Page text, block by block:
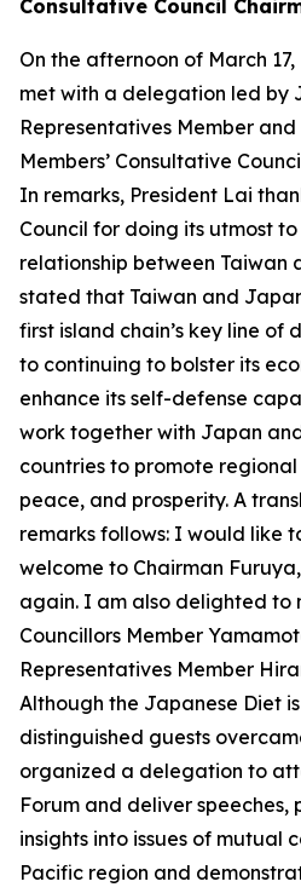
Consultative Council
On the afternoon of March
met with a delegation led by
Representatives Member
Members’ Consultative
In remarks, President Lai
Council for doing its utmost
relationship between Taiwan
stated that Taiwan and
first island chain’s key line of
to continuing to bolster its
enhance its self-defense
work together with Japan
countries to promote
peace, and prosperity. A
remarks follows: I would like
welcome to Chairman
again. I am also delighted to
Councillors Member
Representatives Member
Although the Japanese Diet
distinguished guests
organized a delegation to
Forum and deliver
insights into issues of mutual
Pacific region and